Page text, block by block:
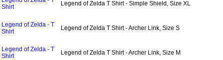
Shirt
Legend of Zelda T Shirt - Simple Shield, Size XL
Legend of Zelda - T
Shirt
Legend of Zelda T Shirt - Archer Link, Size S
Legend of Zelda - T
Shirt
Legend of Zelda T Shirt - Archer Link, Size M